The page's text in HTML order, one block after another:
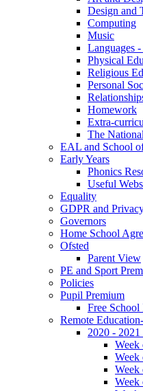
Design and
Computing
Music
Languages
Physical
Religious
Personal
Homework
Extra-
The
EAL and School
Early Years
Phonics
Useful
Equality
GDPR and
Governors
Home School
Ofsted
Parent View
PE and Sport
Policies
Pupil Premium
Free School
Remote
2020 - 2021
Week
Week
Week
Week